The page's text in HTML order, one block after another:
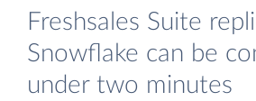
Freshsales Suite
Snowflake can be
under two minutes